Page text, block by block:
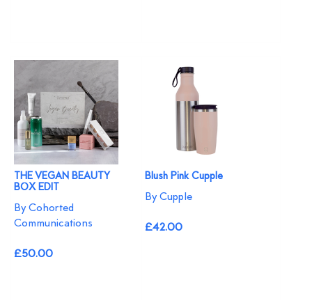
THE VEGAN BEAUTY
BOX EDIT
By Cohorted
Communications
£50.00
Blush Pink Cupple
By Cupple
£42.00